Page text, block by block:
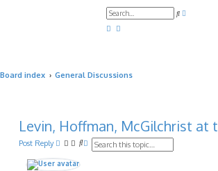
S
h
Board index General Discussions
Levin, Hoffman, McGilchrist at
Post Reply
S